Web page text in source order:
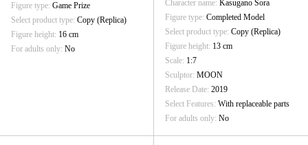
Figure type Game Prize
Select product type Copy (Replica)
Figure height 16 cm
For adults only No
Character name Kasugano Sora
Figure type Completed Model
Select product type Copy (Replica)
Figure height 13 cm
Scale 1:7
Sculptor MOON
Release Date 2019
Select Features With replaceable parts
For adults only No